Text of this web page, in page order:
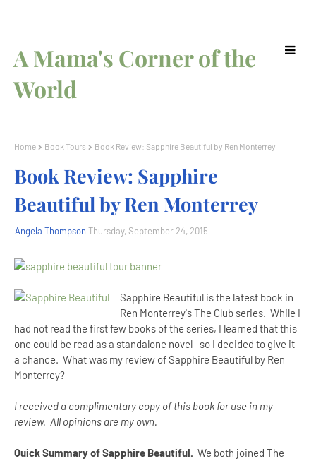
A Mama's Corner of the
World
Home Book Tours Book Review: Sapphire Beautiful by Ren Monterrey
Book Review: Sapphire
Beautiful by Ren Monterrey
Angela Thompson Thursday, September 24, 2015
Sapphire Beautiful is the latest book in
Ren Monterrey's The Club series. While I
had not read the first few books of the series, I learned that this
one could be read as a standalone novel--so I decided to give it
a chance. What was my review of Sapphire Beautiful by Ren
Monterrey?
I received a complimentary copy of this book for use in my
review. All opinions are my own.
Quick Summary of Sapphire Beautiful. We both joined The